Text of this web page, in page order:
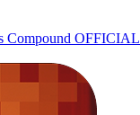
Compound OFFICIAL